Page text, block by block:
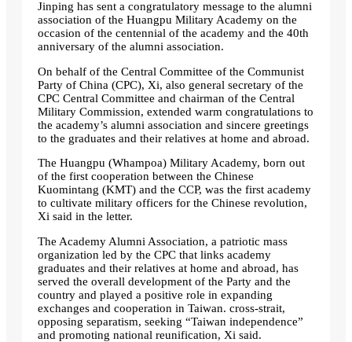
Jinping has sent a congratulatory message to the alumni
association of the Huangpu Military Academy on the
occasion of the centennial of the academy and the 40th
anniversary of the alumni association.
On behalf of the Central Committee of the Communist
Party of China (CPC), Xi, also general secretary of the
CPC Central Committee and chairman of the Central
Military Commission, extended warm congratulations to
the academy’s alumni association and sincere greetings
to the graduates and their relatives at home and abroad.
The Huangpu (Whampoa) Military Academy, born out
of the first cooperation between the Chinese
Kuomintang (KMT) and the CCP, was the first academy
to cultivate military officers for the Chinese revolution,
Xi said in the letter.
The Academy Alumni Association, a patriotic mass
organization led by the CPC that links academy
graduates and their relatives at home and abroad, has
served the overall development of the Party and the
country and played a positive role in expanding
exchanges and cooperation in Taiwan. cross-strait,
opposing separatism, seeking “Taiwan independence”
and promoting national reunification, Xi said.